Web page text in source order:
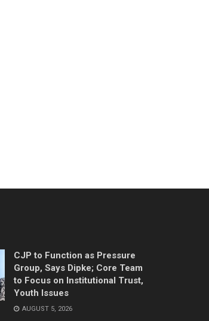
CJP to Function as Pressure
Group, Says Dipke; Core Team
to Focus on Institutional Trust,
Youth Issues
AUGUST 5, 2026